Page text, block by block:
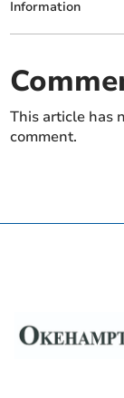
Information
This article has
comment.